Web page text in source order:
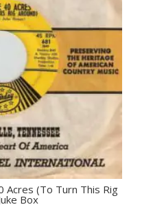
Acres (To Turn This Rig
Box